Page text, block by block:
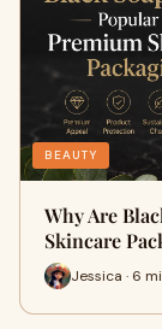
BEAUTY
Why Are
Skincare
Jessica · 6